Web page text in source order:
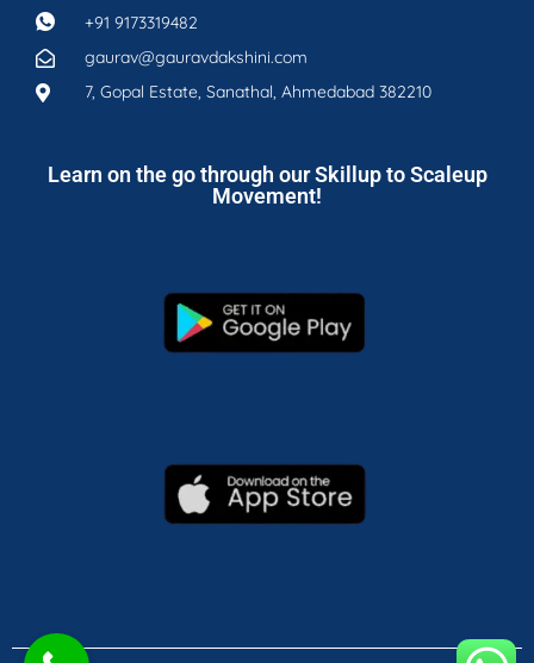
+91 9173319482
gaurav@gauravdakshini.com
7, Gopal Estate, Sanathal, Ahmedabad 382210
Learn on the go through our Skillup to Scaleup
Movement!